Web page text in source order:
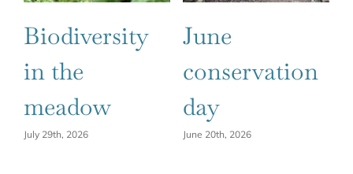
Biodiversity
in the
meadow
July 29th, 2026
June
conservation
day
June 20th, 2026